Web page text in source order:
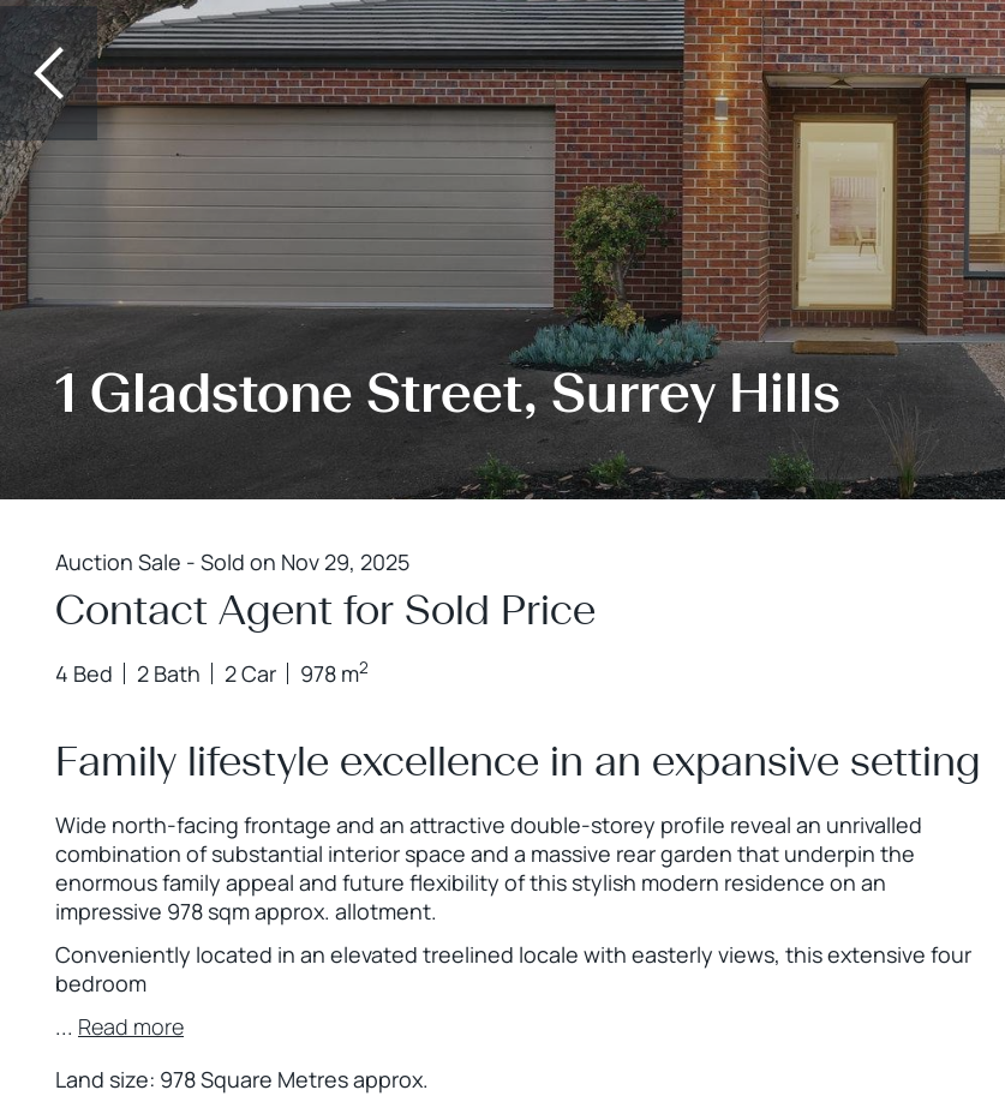
1 Gladstone Street, Surrey Hills
Auction Sale - Sold on Nov 29, 2025
Contact Agent for Sold Price
4 Bed 2 Bath 2 Car 978 m2
Family lifestyle excellence in an expansive setting
Wide north-facing frontage and an attractive double-storey profile reveal an unrivalled
combination of substantial interior space and a massive rear garden that underpin the
enormous family appeal and future flexibility of this stylish modern residence on an
impressive 978 sqm approx. allotment.
Conveniently located in an elevated treelined locale with easterly views, this extensive four
bedroom
... Read more
Land size: 978 Square Metres approx.